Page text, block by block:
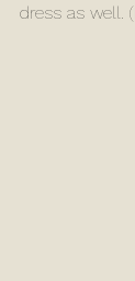
dress as well.